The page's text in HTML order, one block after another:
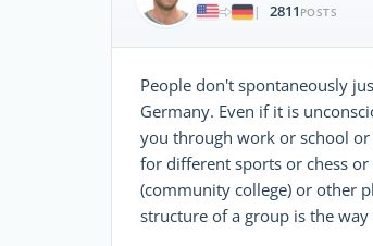
|
2811 POSTS
People don't spontaneously
Germany. Even if it is
you through work or school
for different sports or chess or
(community college) or other
structure of a group is the way